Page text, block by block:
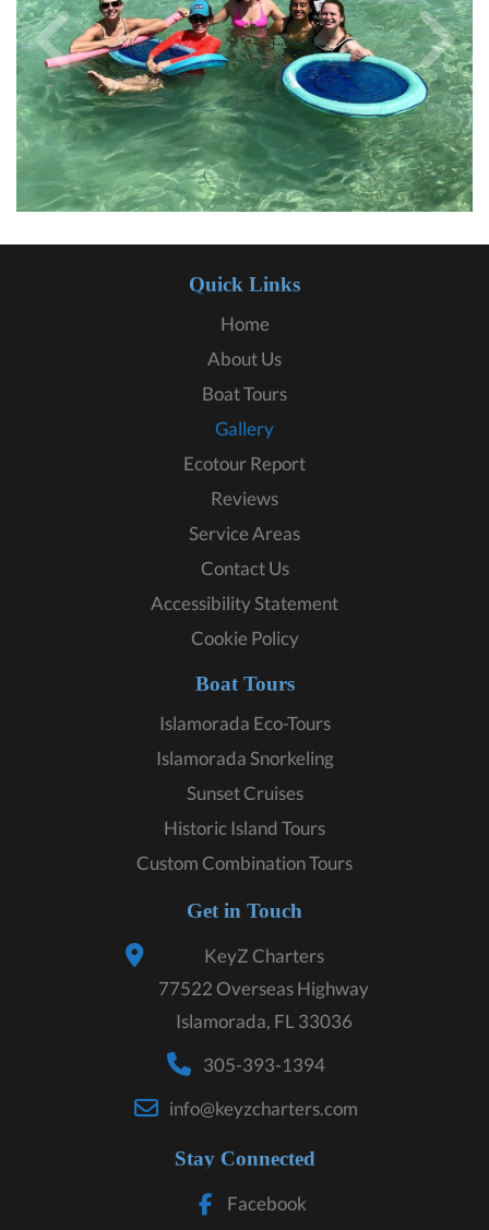
Quick Links
Home
About Us
Boat Tours
Gallery
Ecotour Report
Reviews
Service Areas
Contact Us
Accessibility Statement
Cookie Policy
Boat Tours
Islamorada Eco-Tours
Islamorada Snorkeling
Sunset Cruises
Historic Island Tours
Custom Combination Tours
Get in Touch
KeyZ Charters
77522 Overseas Highway
Islamorada, FL 33036
305-393-1394
info@keyzcharters.com
Stay Connected
Facebook